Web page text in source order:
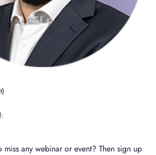
any webinar or event? Then sign up